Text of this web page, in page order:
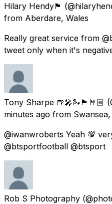
Hilary Hendy🏴󠁧󠁢󠁷󠁬󠁳󠁿
from Aberdare, Wales
Really great service from
tweet only when it's
Tony Sharpe 🍺🎤🦢🏴󠁧󠁢󠁷󠁬󠁳󠁿🤘🏻
minutes ago from
@iwanwroberts Yeah 💯
@btsportfootball @btsport
Rob S Photography